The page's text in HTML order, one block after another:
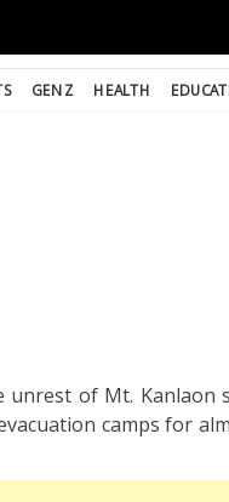
GEN Z HEALTH
unrest of Mt. Kanlaon
camps for